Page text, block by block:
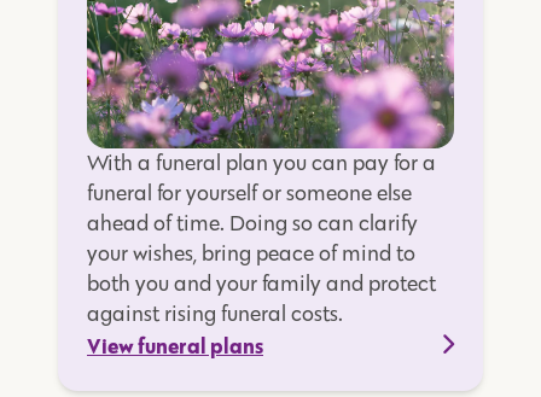
With a funeral plan you can pay for a
funeral for yourself or someone else
ahead of time. Doing so can clarify
your wishes, bring peace of mind to
both you and your family and protect
against rising funeral costs.
View funeral plans